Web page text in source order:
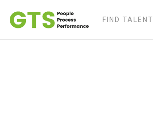
FIND TALENT